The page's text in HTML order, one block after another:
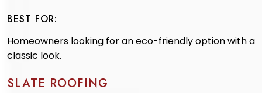
BEST FOR:
Homeowners looking for an eco-friendly option with a
classic look.
SLATE ROOFING